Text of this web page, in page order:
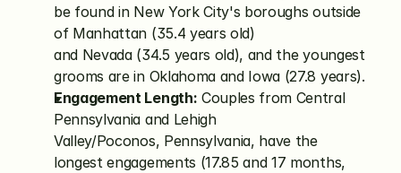
be found in New York City's boroughs outside
of Manhattan (35.4 years old)
and Nevada (34.5 years old), and the youngest
grooms are in Oklahoma and Iowa (27.8 years).
Engagement Length: Couples from Central
Pennsylvania and Lehigh
Valley/Poconos, Pennsylvania, have the
longest engagements (17.85 and 17 months,